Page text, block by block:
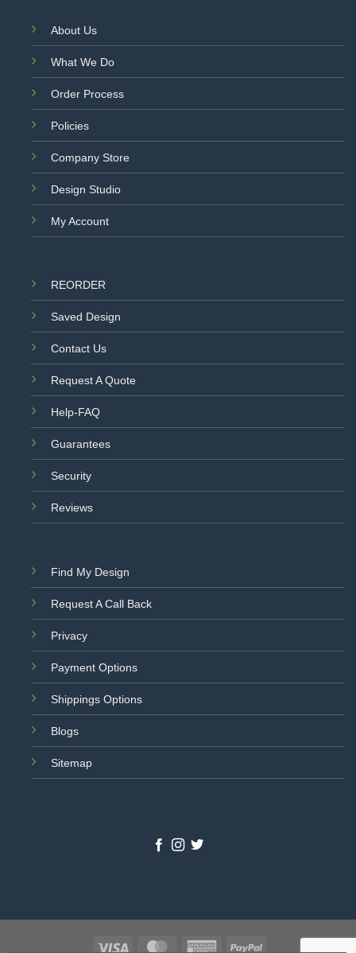
About Us
What We Do
Order Process
Policies
Company Store
Design Studio
My Account
REORDER
Saved Design
Contact Us
Request A Quote
Help-FAQ
Guarantees
Security
Reviews
Find My Design
Request A Call Back
Privacy
Payment Options
Shippings Options
Blogs
Sitemap
Visa MasterCardAmericanPayPal